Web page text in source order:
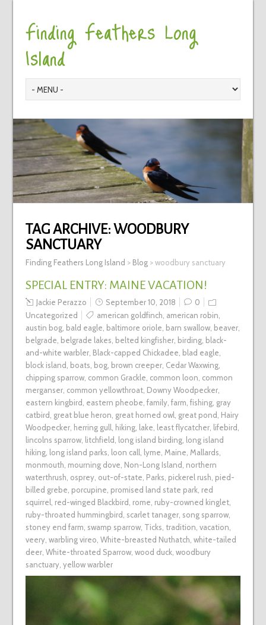
Finding Feathers Long
Island
TAG ARCHIVE:WOODBURY
SANCTUARY
Finding Feathers Long Island > Blog>woodbury sanctuary
SPECIAL ENTRY: MAINE VACATION!
Jackie Perazzo September 10, 2018
0
Uncategorized
american goldfinch american robin
austin bog, bald eagle baltimore oriole barn swallow, beaver,
belgrade belgrade lakes belted kingfisher, birding, black-
and-white warbler, Black-capped Chickadee blad eagle
block island boats bog, brown creeper, Cedar Waxwing,
chipping sparrow, common Grackle common loon common
merganser, common yellowthroat, Downy Woodpecker,
eastern kingbird eastern pheobe family, farm fishing, gray
catbird great blue heron great horned owl great pond Hairy
Woodpecker, herring gull hiking, lake least flycatcher, lifebird
lincolns sparrow, litchfield long island birding, long island
hiking, long island parks loon call lyme Maine Mallards
monmouth mourning dove Non-Long Island northern
waterthrush osprey, out-of-state Parks pickerel rush pied-
billed grebe porcupine promised land state park, red
squirrel red-winged Blackbird rome ruby-crowned kinglet,
ruby-throated hummingbird scarlet tanager, song sparrow,
stoney end farm swamp sparrow, Ticks tradition vacation
veery, warbling vireo White-breasted Nuthatch white-tailed
deer, White-throated Sparrow, wood duck, woodbury
sanctuary, yellow warbler